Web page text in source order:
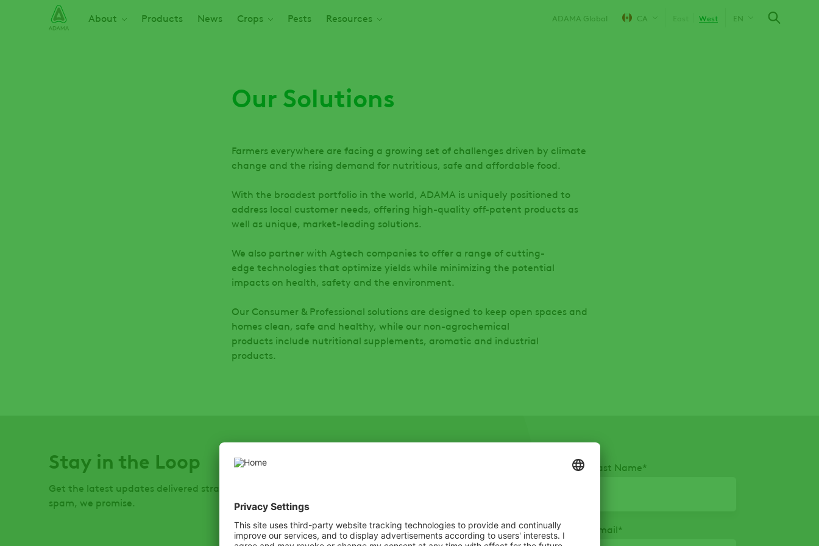
About Products News Crops Pests Resources ADAMA Global CA West EN
Our Solutions
Farmers everywhere are facing a growing set of challenges driven by climate
change and the rising demand for nutritious, safe and affordable food.
With the broadest portfolio in the world, ADAMA is uniquely positioned to
address local customer needs, offering high-quality off-patent products as
well as unique, market-leading solutions.
We also partner with Agtech companies to offer a range of cutting-
edge technologies that optimize yields while minimizing the potential
impacts on health, safety and the environment.
Our Consumer & Professional solutions are designed to keep open spaces and
homes clean, safe and healthy, while our non-agrochemical
products include nutritional supplements, aromatic and industrial
products.
Stay in the Loop
Get the latest updates delivered straight to your inbox. No
spam, we promise.
Last Name*
Postal Code * Email*